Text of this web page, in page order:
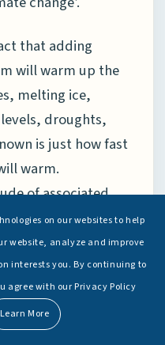
that adding
will warm up the
melting ice,
droughts,
is just how fast
warm.
of associated
cannot be
said, global
on five ‘climate
activities
on our websites to help
website, analyze and improve
interests you. By continuing to
agree with our Privacy Policy
Learn More